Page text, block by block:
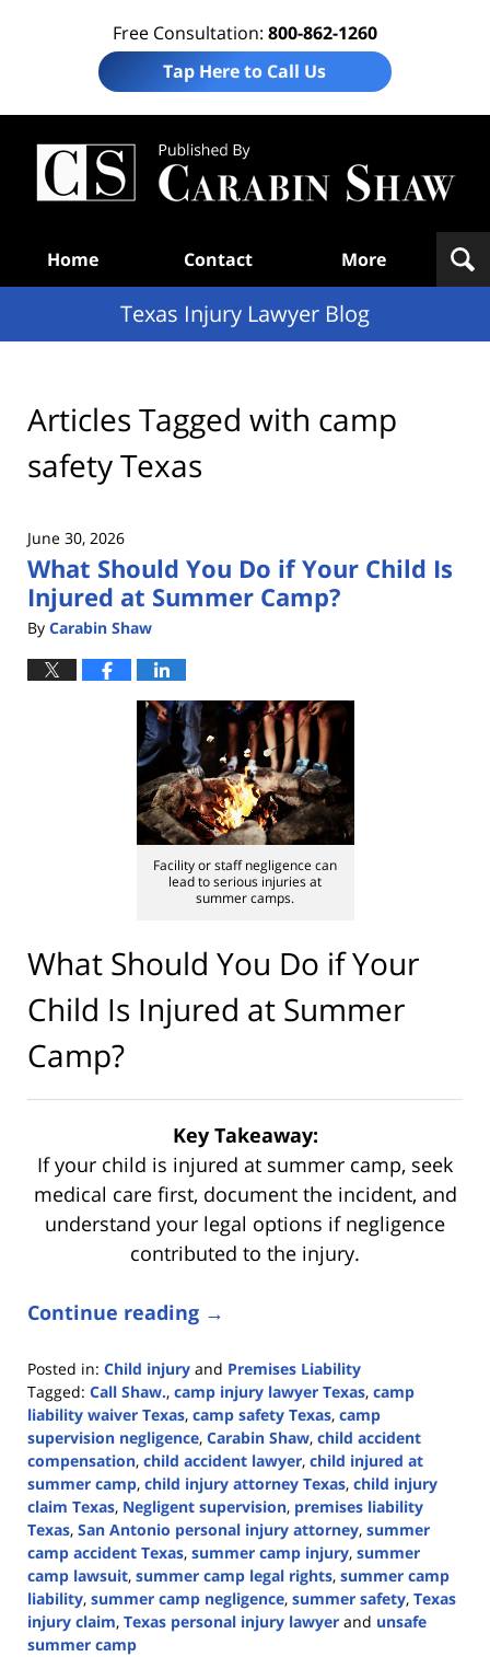
Free Consultation: 800-862-1260
Tap Here to Call Us
Home Contact More
Texas Injury Lawyer Blog
Articles Tagged with camp
safety Texas
June 30, 2026
What Should You Do if Your Child Is
Injured at Summer Camp?
By Carabin Shaw
Facility or staff negligence can
lead to serious injuries at
summer camps.
What Should You Do if Your
Child Is Injured at Summer
Camp?
Key Takeaway:
If your child is injured at summer camp, seek
medical care first, document the incident, and
understand your legal options if negligence
contributed to the injury.
Continue reading →
Posted in: Child injury and Premises Liability
Tagged: Call Shaw., camp injury lawyer Texas, camp
liability waiver Texas, camp safety Texas, camp
supervision negligence, Carabin Shaw, child accident
compensation, child accident lawyer, child injured at
summer camp, child injury attorney Texas, child injury
claim Texas, Negligent supervision, premises liability
Texas, San Antonio personal injury attorney, summer
camp accident Texas, summer camp injury, summer
camp lawsuit, summer camp legal rights, summer camp
liability, summer camp negligence, summer safety, Texas
injury claim, Texas personal injury lawyer and unsafe
summer camp